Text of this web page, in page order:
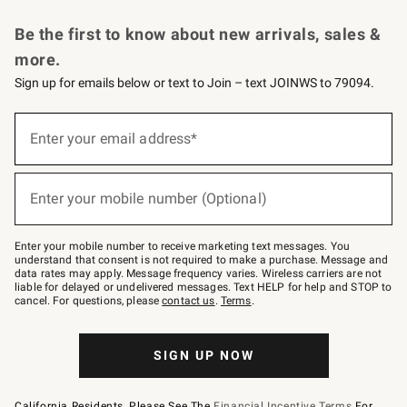
Be the first to know about new arrivals, sales &
more.
Sign up for emails below or text to Join – text JOINWS to 79094.
below
–
text
JOINWS
to
79094.
Enter your email address*
(required)
Enter your mobile number (Optional)
(required)
Enter your mobile number to receive marketing text messages. You
understand that consent is not required to make a purchase. Message and
data rates may apply. Message frequency varies. Wireless carriers are not
liable for delayed or undelivered messages. Text HELP for help and STOP to
cancel. For questions, pleasecontact us. Terms.
SIGN UP NOW